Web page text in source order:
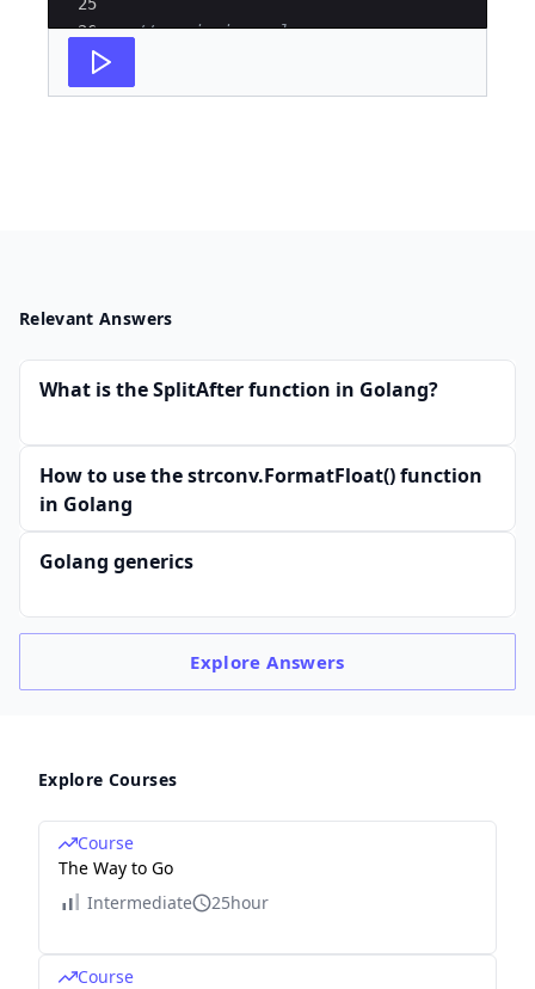
26
27
// assigning value
Relevant Answers
What is the SplitAfter function in Golang?
How to use the strconv.FormatFloat() function
in Golang
Golang generics
ExploreAnswers
Explore Courses
Course
The Way to Go
Intermediate
25hour
Course